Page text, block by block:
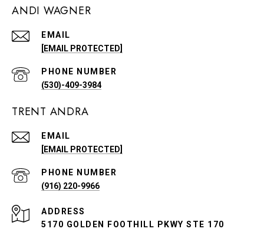
ANDI WAGNER
EMAIL
[EMAIL PROTECTED]
PHONE NUMBER
(530)-409-3984
TRENT ANDRA
EMAIL
[EMAIL PROTECTED]
PHONE NUMBER
(916) 220-9966
ADDRESS
5170 GOLDEN FOOTHILL PKWY STE 170